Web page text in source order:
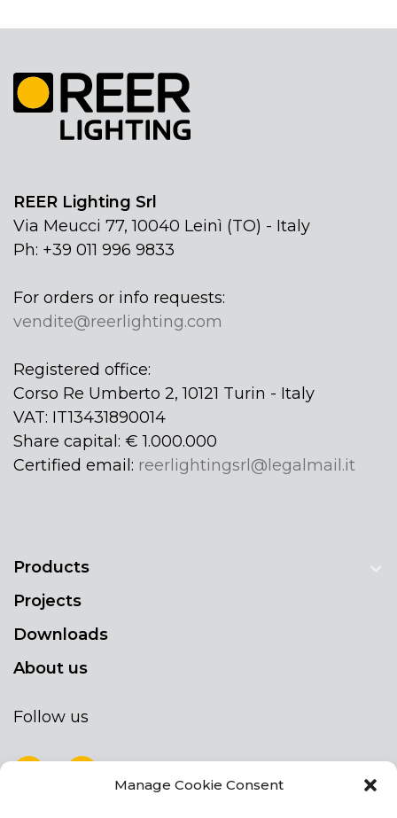
Manage Cookie Consent
REER Lighting Srl
Via Meucci 77, 10040 Leinì (TO) - Italy
Ph: +39 011 996 9833
For orders or info requests:
vendite@reerlighting.com
Registered office:
Corso Re Umberto 2, 10121 Turin - Italy
VAT: IT13431890014
Share capital: € 1.000.000
Certified email: reerlightingsrl@legalmail.it
Products
Projects
Downloads
About us
Follow us